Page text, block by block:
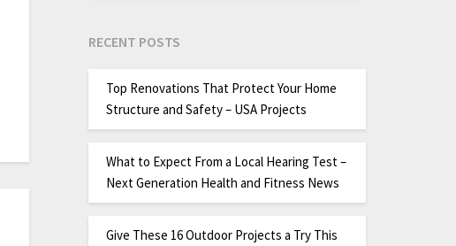
RECENT POSTS
Top Renovations That Protect Your Home
Structure and Safety – USA Projects
What to Expect From a Local Hearing Test –
Next Generation Health and Fitness News
Give These 16 Outdoor Projects a Try This